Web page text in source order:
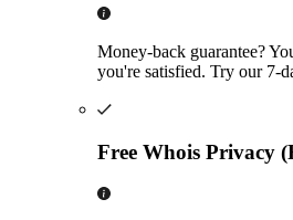
Money-back guarantee?
you're satisfied. Try our 7-
Free Whois Privacy